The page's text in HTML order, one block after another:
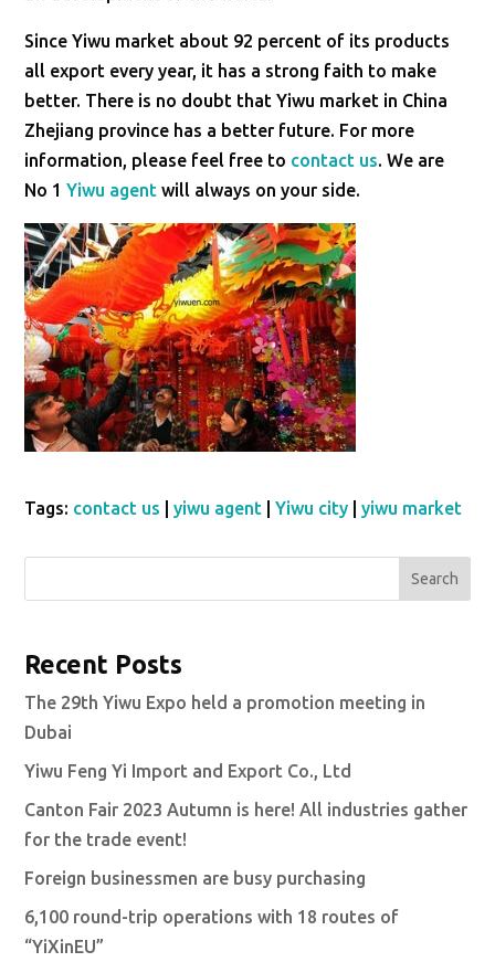
Since Yiwu market about 92 percent of its products
all export every year, it has a strong faith to make
better. There is no doubt that Yiwu market in China
Zhejiang province has a better future. For more
information, please feel free to contact us. We are
No 1Yiwu agent will always on your side.
Tags: contact us |yiwu agent |Yiwu city |yiwu market
Search
Recent Posts
The 29th Yiwu Expo held a promotion meeting in
Dubai
Yiwu Feng Yi Import and Export Co., Ltd
Canton Fair 2023 Autumn is here! All industries gather
for the trade event!
Foreign businessmen are busy purchasing
6,100 round-trip operations with 18 routes of
“YiXinEU”